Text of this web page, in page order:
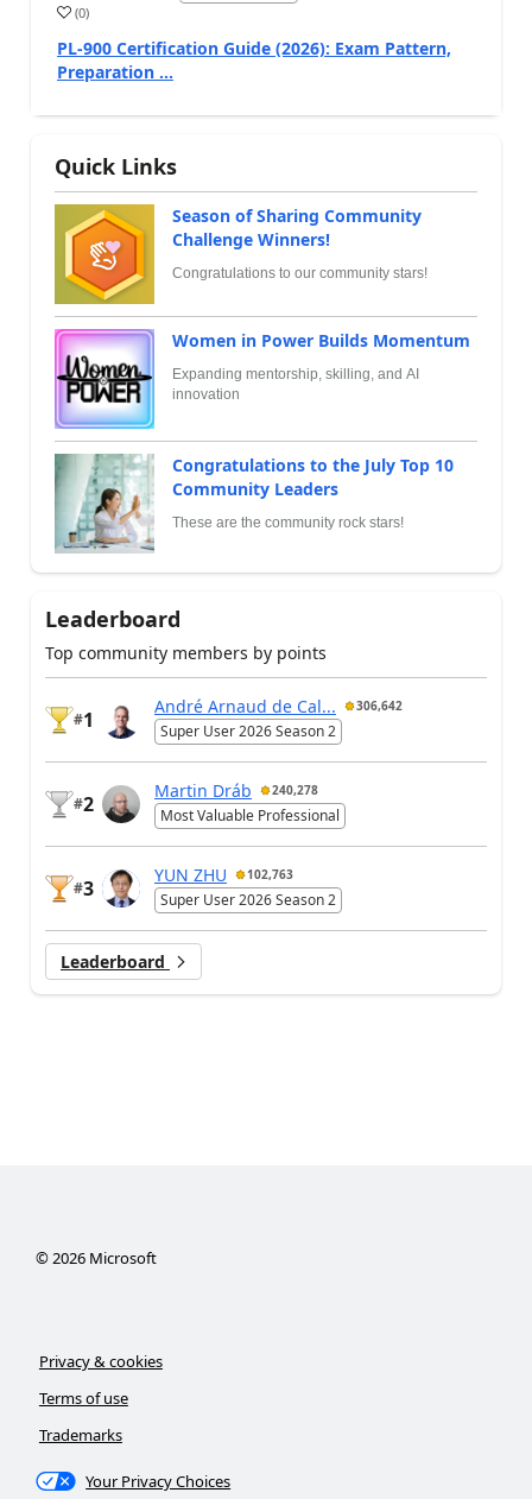
(0)
PL-900 Certification Guide (2026): Exam Pattern,
Preparation ...
Quick Links
Season of Sharing Community
Challenge Winners!
Congratulations to our community stars!
Women in Power Builds Momentum
Expanding mentorship, skilling, and AI
innovation
Congratulations to the July Top 10
Community Leaders
These are the community rock stars!
Leaderboard
Top community members by points
#1
André Arnaud de Cal... 306,642
Super User 2026 Season 2
#2
Martin Dráb 240,278
Most Valuable Professional
#3
YUN ZHU 102,763
Super User 2026 Season 2
Leaderboard
© 2026Microsoft
Privacy & cookies
Terms of use
Trademarks
Your Privacy Choices